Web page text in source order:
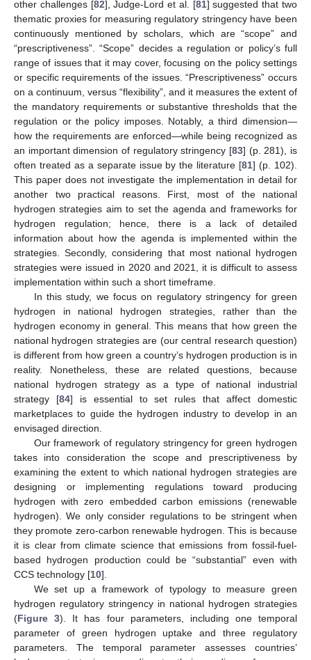
other challenges [82], Judge-Lord et al. [81] suggested that two
thematic proxies for measuring regulatory stringency have been
continuously mentioned by scholars, which are “scope” and
“prescriptiveness”. “Scope” decides a regulation or policy’s full
range of issues that it may cover, focusing on the policy settings
or specific requirements of the issues. “Prescriptiveness” occurs
on a continuum, versus “flexibility”, and it measures the extent of
the mandatory requirements or substantive thresholds that the
regulation or the policy imposes. Notably, a third dimension—
how the requirements are enforced—while being recognized as
an important dimension of regulatory stringency [83] (p. 281), is
often treated as a separate issue by the literature [81] (p. 102).
This paper does not investigate the implementation in detail for
another two practical reasons. First, most of the national
hydrogen strategies aim to set the agenda and frameworks for
hydrogen regulation; hence, there is a lack of detailed
information about how the agenda is implemented within the
strategies. Secondly, considering that most national hydrogen
strategies were issued in 2020 and 2021, it is difficult to assess
implementation within such a short timeframe.
In this study, we focus on regulatory stringency for green
hydrogen in national hydrogen strategies, rather than the
hydrogen economy in general. This means that how green the
national hydrogen strategies are (our central research question)
is different from how green a country’s hydrogen production is in
reality. Nonetheless, these are related questions, because
national hydrogen strategy as a type of national industrial
strategy [84] is essential to set rules that affect domestic
marketplaces to guide the hydrogen industry to develop in an
envisaged direction.
Our framework of regulatory stringency for green hydrogen
takes into consideration the scope and prescriptiveness by
examining the extent to which national hydrogen strategies are
designing or implementing regulations toward producing
hydrogen with zero embedded carbon emissions (renewable
hydrogen). We only consider regulations to be stringent when
they promote zero-carbon renewable hydrogen. This is because
it is clear from climate science that emissions from fossil-fuel-
based hydrogen production could be “substantial” even with
CCS technology [10].
We set up a framework of typology to measure green
hydrogen regulatory stringency in national hydrogen strategies
(Figure 3). It has four parameters, including one temporal
parameter of green hydrogen uptake and three regulatory
parameters. The temporal parameter assesses countries’